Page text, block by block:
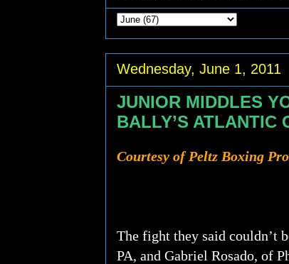
Wednesday, June 1, 2011
JUNIOR MIDDLES
BALLY’S ATLANTIC
Courtesy of Peltz Boxing
The fight they said couldn’t
PA, and Gabriel Rosado, of